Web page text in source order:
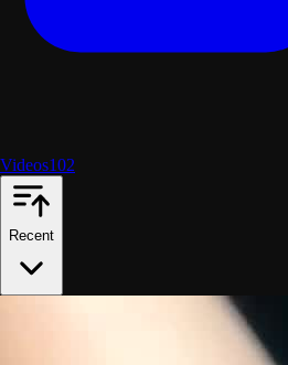
Videos102
Recent